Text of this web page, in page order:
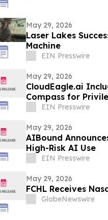
May 29, 2026
Laser Lakes
Machine
EIN Presswire
May 29, 2026
CloudEagle.ai
Compass for
EIN Presswire
May 29, 2026
AIBound
High-Risk AI Use
EIN Presswire
May 29, 2026
FCHL Receives
GlobeNewswire